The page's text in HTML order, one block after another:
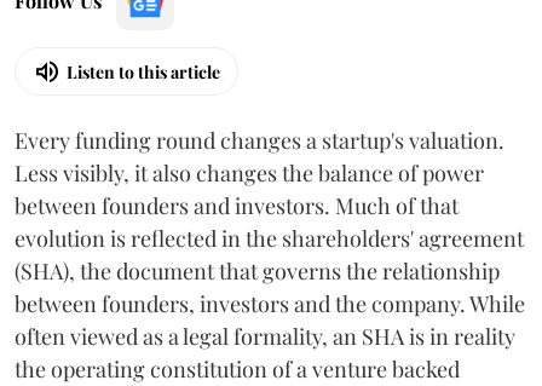
Listen to this article
Every funding round changes a startup's valuation.
Less visibly, it also changes the balance of power
between founders and investors. Much of that
evolution is reflected in the shareholders' agreement
(SHA), the document that governs the relationship
between founders, investors and the company. While
often viewed as a legal formality, an SHA is in reality
the operating constitution of a venture backed